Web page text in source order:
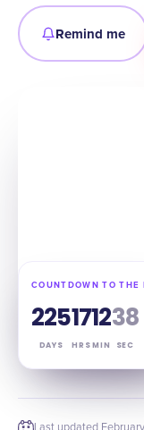
Remind me
COUNTDOWN TO THE
225
DAYS
17
HRS
12
MIN
37
SEC